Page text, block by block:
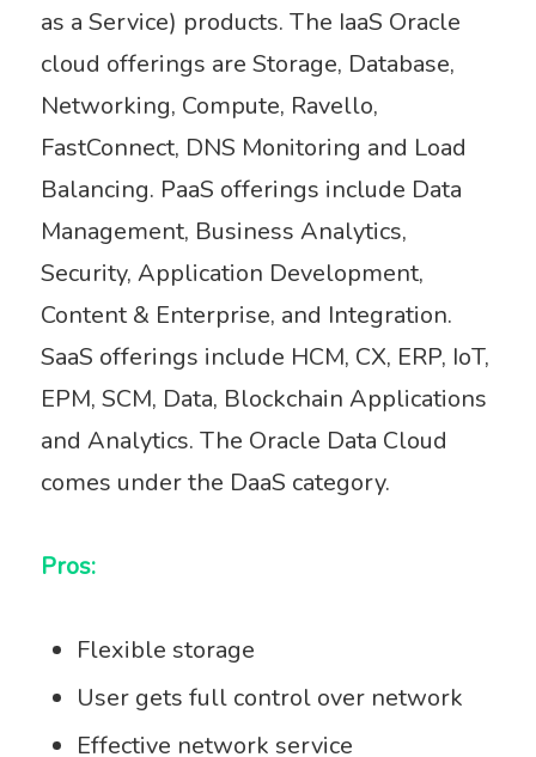
as a Service) products. The IaaS Oracle
cloud offerings are Storage, Database,
Networking, Compute, Ravello,
FastConnect, DNS Monitoring and Load
Balancing. PaaS offerings include Data
Management, Business Analytics,
Security, Application Development,
Content & Enterprise, and Integration.
SaaS offerings include HCM, CX, ERP, IoT,
EPM, SCM, Data, Blockchain Applications
and Analytics. The Oracle Data Cloud
comes under the DaaS category.
Pros:
Flexible storage
User gets full control over network
Effective network service